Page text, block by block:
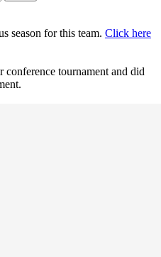
season for this team. Click here
tournament and did